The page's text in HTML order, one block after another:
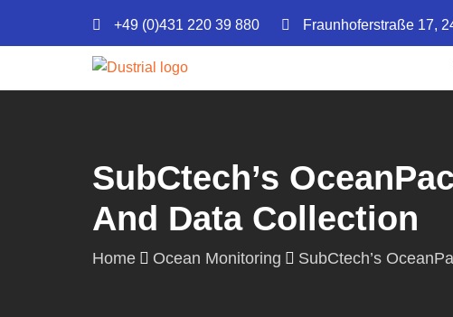
+49 (0)431 220 39 880 Fraunhoferstraße 17,
SubCtech’s
And Data Collection
Home Ocean Monitoring SubCtech’s